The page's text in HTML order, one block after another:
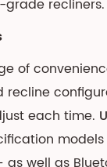
recliners.
of
recline
each time.